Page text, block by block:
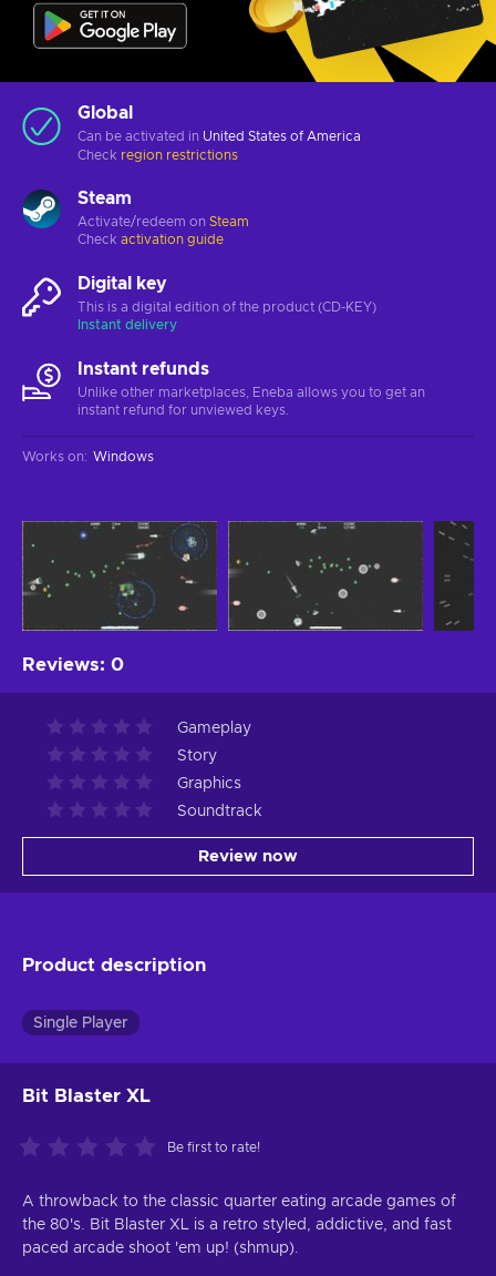
Global
Can be activated in United States of America
Check region restrictions
Steam
Activate/redeem on Steam
Check activation guide
Digital key
This is a digital edition of the product (CD-KEY)
Instant delivery
Instant refunds
Unlike other marketplaces, Eneba allows you to get an
instant refund for unviewed keys.
Works on: Windows
Reviews: 0
Gameplay
Story
Graphics
Soundtrack
Review now
Product description
Single Player
Bit Blaster XL
Be first to rate!
A throwback to the classic quarter eating arcade games of
the 80's. Bit Blaster XL is a retro styled, addictive, and fast
paced arcade shoot 'em up! (shmup).